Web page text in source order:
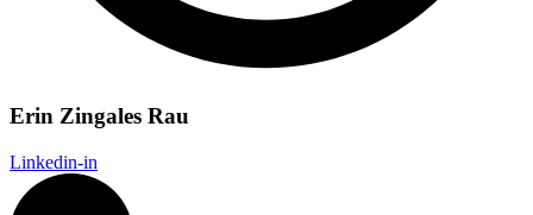
Erin Zingales Rau
Linkedin-in